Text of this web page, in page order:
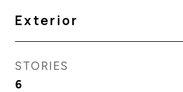
Exterior
STORIES
6